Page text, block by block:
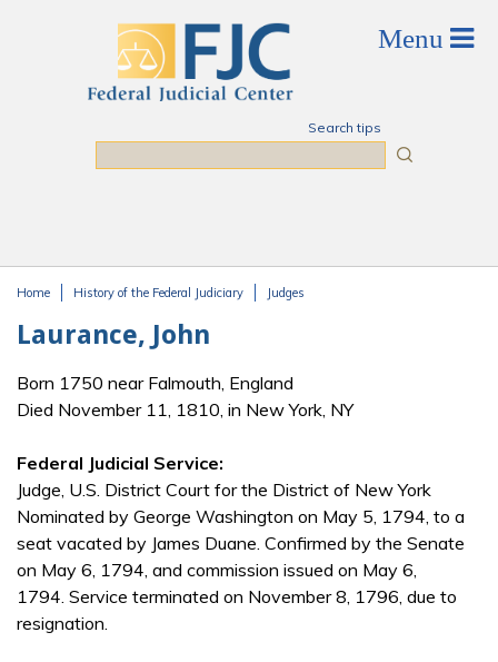
Search tips
Home History of the Federal Judiciary Judges
Laurance, John
Born 1750 near Falmouth, England
Died November 11, 1810, in New York, NY
Federal Judicial Service:
Judge, U.S. District Court for the District of New York
Nominated by George Washington on May 5, 1794, to a
seat vacated by James Duane. Confirmed by the Senate
on May 6, 1794, and commission issued on May 6,
1794. Service terminated on November 8, 1796, due to
resignation.